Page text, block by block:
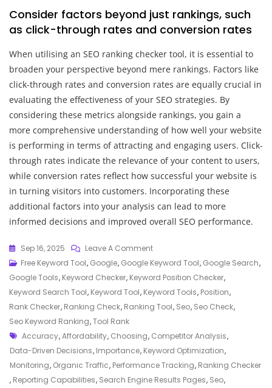
Consider factors beyond just rankings, such
as click-through rates and conversion rates
When utilising an SEO ranking checker tool, it is essential to
broaden your perspective beyond mere rankings. Factors like
click-through rates and conversion rates are equally crucial in
evaluating the effectiveness of your SEO strategies. By
considering these metrics alongside rankings, you gain a
more comprehensive understanding of how well your website
is performing in terms of attracting and engaging users. Click-
through rates indicate the relevance of your content to users,
while conversion rates reflect how successful your website is
in turning visitors into customers. Incorporating these
additional factors into your analysis can lead to more
informed decisions and improved overall SEO performance.
Sep 16, 2025 Leave A CommentOn
Unlocking
Success:
The
Power
An
SEO
Ranking
Checker
Free Keyword Tool, Google, Google Keyword Tool, Google Search,
Google Tools, Keyword Checker, Keyword Position Checker,
Keyword Search Tool, Keyword Tool, Keyword Tools, Position,
Rank Checker, Ranking Check, Ranking Tool, Seo, Seo Check,
Seo Keyword Ranking,Tool Rank
Tags
Accuracy,Affordability, Choosing, Competitor Analysis,
Data-Driven Decisions, Importance, Keyword Optimization,
Monitoring, Organic Traffic, Performance Tracking, Ranking Checker
, Reporting Capabilities, Search Engine Results Pages, Seo,